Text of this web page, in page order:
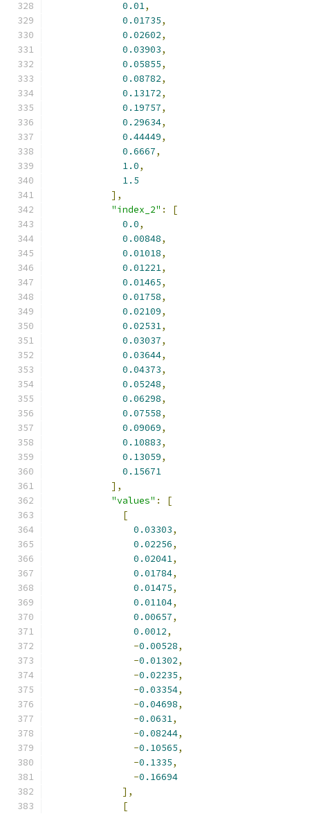
0.01,
0.01735,
0.02602,
0.03903,
0.05855,
0.08782,
0.13172,
0.19757,
0.29634,
0.44449,
0.6667,
1.0,
1.5
],
"index_2" :
[
0.0,
0.00848,
0.01018,
0.01221,
0.01465,
0.01758,
0.02109,
0.02531,
0.03037,
0.03644,
0.04373,
0.05248,
0.06298,
0.07558,
0.09069,
0.10883,
0.13059,
0.15671
],
"values" :
[
[
0.03303,
0.02256,
0.02041,
0.01784,
0.01475,
0.01104,
0.00657,
0.0012,
-0.00528,
-0.01302,
-0.02235,
-0.03354,
-0.04698,
-0.0631,
-0.08244,
-0.10565,
-0.1335,
-0.16694
],
[